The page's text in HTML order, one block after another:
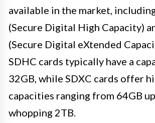
available in the market,
(Secure Digital High Capacity)
(Secure Digital eXtended
SDHC cards typically have a
32GB, while SDXC cards offer
capacities ranging from 64GB
whopping 2TB.